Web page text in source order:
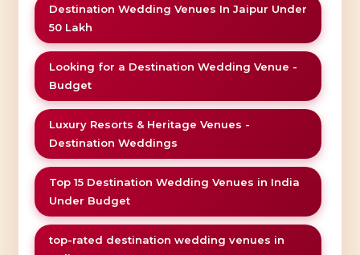
Destination Wedding Venues In Jaipur Under
50 Lakh
Looking for a Destination Wedding Venue -
Budget
Luxury Resorts & Heritage Venues -
Destination Weddings
Top 15 Destination Wedding Venues in India
Under Budget
top-rated destination wedding venues in